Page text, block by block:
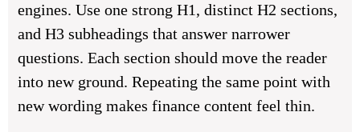
engines. Use one strong H1, distinct H2 sections,
and H3 subheadings that answer narrower
questions. Each section should move the reader
into new ground. Repeating the same point with
new wording makes finance content feel thin.